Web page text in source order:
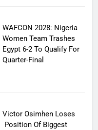
WAFCON 2028: Nigeria
Women Team Trashes
Egypt 6-2 To Qualify For
Quarter-Final
Victor Osimhen Loses
Position Of Biggest